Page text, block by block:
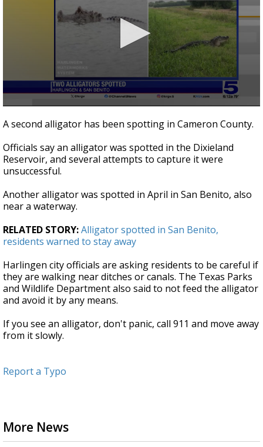
seconds
of
seconds
A second alligator has been spotting in Cameron County.
Officials say an alligator was spotted in the Dixieland
Reservoir, and several attempts to capture it were
unsuccessful.
Another alligator was spotted in April in San Benito, also
near a waterway.
RELATED STORY:Alligator spotted in San Benito,
residents warned to stay away
Harlingen city officials are asking residents to be careful if
they are walking near ditches or canals. The Texas Parks
and Wildlife Department also said to not feed the alligator
and avoid it by any means.
If you see an alligator, don't panic, call 911 and move away
from it slowly.
Report a Typo
More News